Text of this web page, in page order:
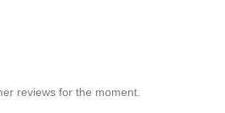
reviews for the moment.